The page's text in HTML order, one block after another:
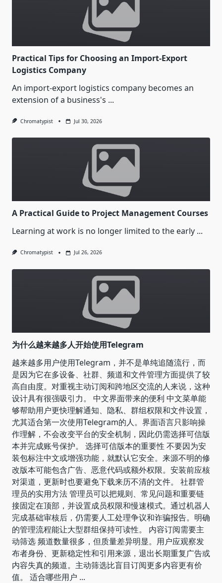
Practical Tips for Choosing an Import-Export
Logistics Company
An import-export logistics company becomes an
extension of a business's ...
Chromatypist Jul 30, 2026
A Practical Guide to Project Management Courses
Learning at work is no longer limited to the early ...
Chromatypist Jul 26, 2026
为什么越来越多人开始使用Telegram
越来越多用户使用Telegram，并不是单纯追随流行，而
是因为它在多设备、社群、频道和文件管理方面提供了较
高自由度。对重视主动订阅和跨地区交流的人来说，这种
设计具有很强吸引力。 中文界面带来的便利 中文菜单能
够帮助用户更快理解通知、隐私、群组权限和文件设置，
尤其适合第一次使用Telegram的人。界面语言只影响操
作理解，不会改变平台的安全机制，因此仍需选择可信版
本并完成账号保护。 选择可信版本的重要性 不要因为安
装包标注中文或增强功能，就默认它安全。来源不明的修
改版本可能包含广告、恶意代码或额外权限。安装前应核
对渠道，更新时也要避免下载来历不清的文件。 社群管
理员的实用方法 管理员可以把规则、常见问题和重要链
接固定在顶部，并设置成员权限和慢速模式。通过机器人
完成基础审核后，仍需要人工处理争议和诈骗报告。明确
的管理流程能让大型群组保持可读性。 内容订阅需要主
动筛选 频道数量很多，但质量差异明显。用户应观察发
布者身份、更新稳定性和引用来源，退出长期重复广告或
内容失真的频道。主动筛选比盲目订阅更多内容更有价
值。 适合哪些用户 ...